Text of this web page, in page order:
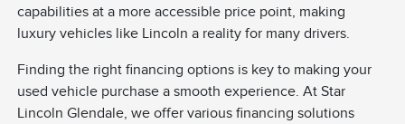
capabilities at a more accessible price point, making
luxury vehicles like Lincoln a reality for many drivers.
Finding the right financing options is key to making your
used vehicle purchase a smooth experience. At Star
Lincoln Glendale, we offer various financing solutions